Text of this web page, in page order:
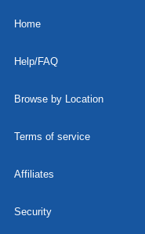
Home
Help/FAQ
Browse by Location
Terms of service
Affiliates
Security